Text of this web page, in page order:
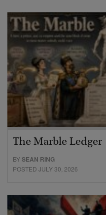
The Marble Ledger
BYSEAN RING
POSTED JULY 30, 2026